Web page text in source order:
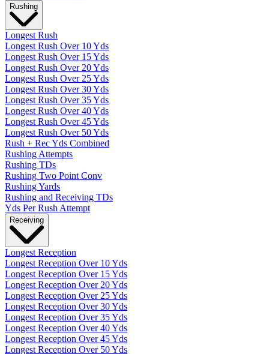
Rushing
Longest Rush
Longest Rush Over 10 Yds
Longest Rush Over 15 Yds
Longest Rush Over 20 Yds
Longest Rush Over 25 Yds
Longest Rush Over 30 Yds
Longest Rush Over 35 Yds
Longest Rush Over 40 Yds
Longest Rush Over 45 Yds
Longest Rush Over 50 Yds
Rush + Rec Yds Combined
Rushing Attempts
Rushing TDs
Rushing Two Point Conv
Rushing Yards
Rushing and Receiving TDs
Yds Per Rush Attempt
Receiving
Longest Reception
Longest Reception Over 10 Yds
Longest Reception Over 15 Yds
Longest Reception Over 20 Yds
Longest Reception Over 25 Yds
Longest Reception Over 30 Yds
Longest Reception Over 35 Yds
Longest Reception Over 40 Yds
Longest Reception Over 45 Yds
Longest Reception Over 50 Yds